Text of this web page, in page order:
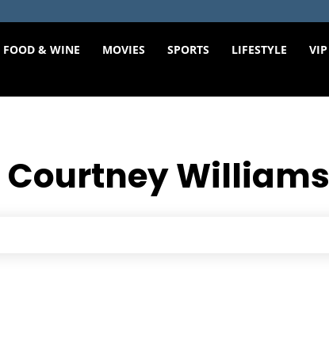
FOOD & WINE MOVIES SPORTS LIFESTYLE VIP
Courtney Williams